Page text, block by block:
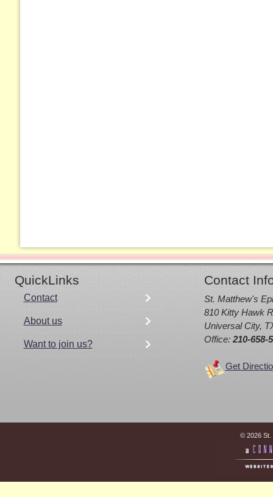
QuickLinks Contact
Contact
About us
Want to join us?
St. Matthew's
810 Kitty Hawk
Universal City,
Office: 210-658-
Get
© 2026 St.